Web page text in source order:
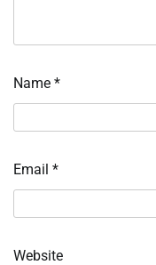
Name *
Email *
Website